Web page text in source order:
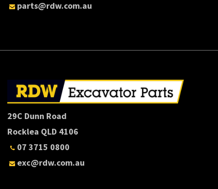
parts@rdw.com.au
29C Dunn Road
Rocklea QLD 4106
07 3715 0800
exc@rdw.com.au